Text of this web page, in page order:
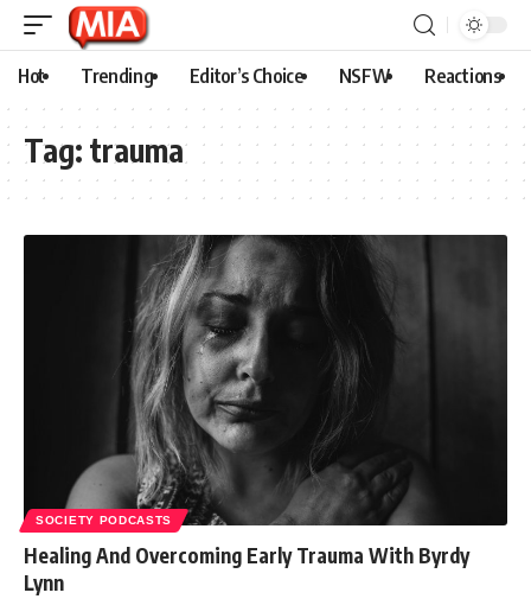
Hot Trending Editor’s Choice NSFW Reactions
Tag: trauma
SOCIETY PODCASTS
Healing And Overcoming Early Trauma With Byrdy
Lynn